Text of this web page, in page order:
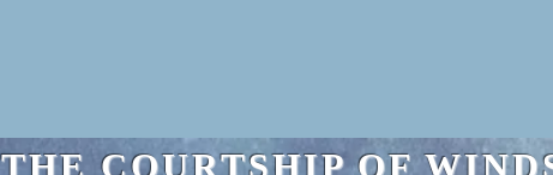
THE COURTSHIP OF